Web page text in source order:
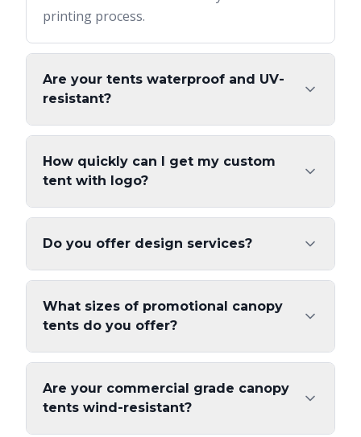
printing process.
Are your tents waterproof and UV-
resistant?
How quickly can I get my custom
tent with logo?
Do you offer design services?
What sizes of promotional canopy
tents do you offer?
Are your commercial grade canopy
tents wind-resistant?